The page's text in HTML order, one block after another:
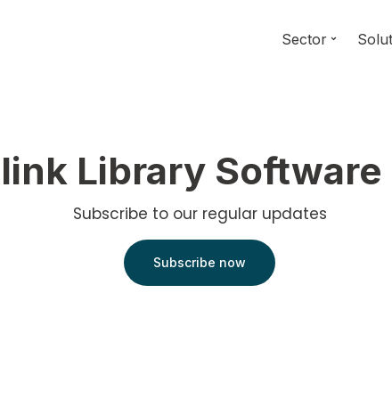
Sector
Library Software
Subscribe to our regular updates
Subscribe now